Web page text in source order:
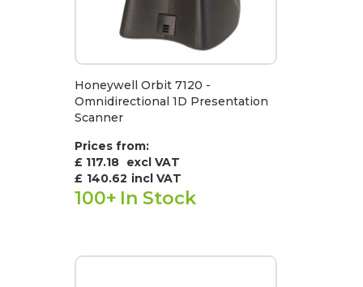
Honeywell Orbit 7120 -
Omnidirectional 1D Presentation
Scanner
Prices from:
£ 117.18 excl VAT
£ 140.62 incl VAT
100+ In Stock